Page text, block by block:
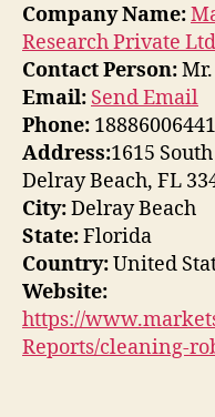
Company Name:
Research Private
Contact Person:
Email: Send Email
Phone: 18886006441
Address:1615
Delray Beach, FL
City:Delray Beach
State:Florida
Country:United
Website:
https://
Reports/cleaning-